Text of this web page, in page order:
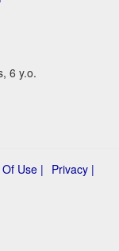
6 y.o.
Use |
Privacy |